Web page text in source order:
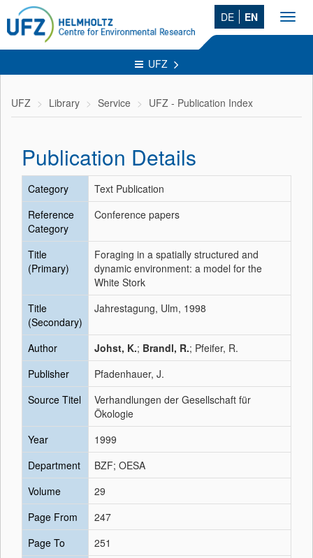
DE EN
UFZ
UFZ Library Service UFZ - Publication Index
Publication Details
Category
Text Publication
Reference
Category
Conference papers
Title
(Primary)
Foraging in a spatially structured and
dynamic environment: a model for the
White Stork
Title
(Secondary)
Jahrestagung, Ulm, 1998
Author Johst, K.; Brandl, R.; Pfeifer, R.
Publisher
Pfadenhauer, J.
Source Titel
Verhandlungen der Gesellschaft für
Ökologie
Year
1999
Department
BZF; OESA
Volume
29
Page From
247
Page To
251